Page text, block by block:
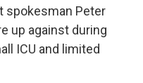
spokesman Peter
up against during
ICU and limited